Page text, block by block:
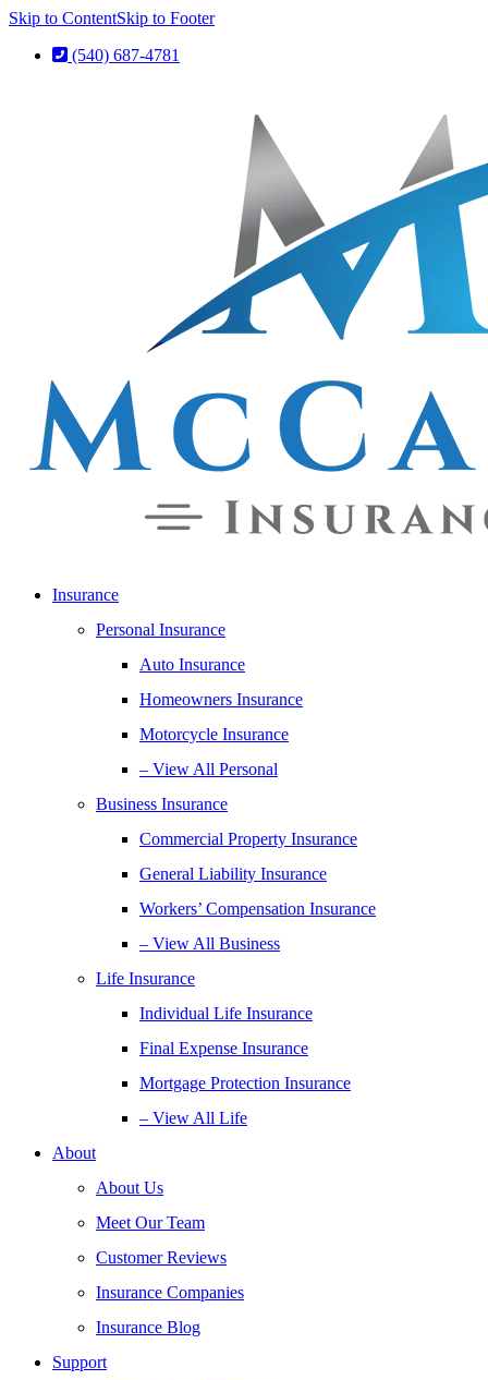
Skip to ContentSkip to Footer
(540) 687-4781
Insurance
Personal Insurance
Auto Insurance
Homeowners Insurance
Motorcycle Insurance
– View All Personal
Business Insurance
Commercial Property Insurance
General Liability Insurance
Workers’ Compensation Insurance
– View All Business
Life Insurance
Individual Life Insurance
Final Expense Insurance
Mortgage Protection Insurance
– View All Life
About
About Us
Meet Our Team
Customer Reviews
Insurance Companies
Insurance Blog
Support